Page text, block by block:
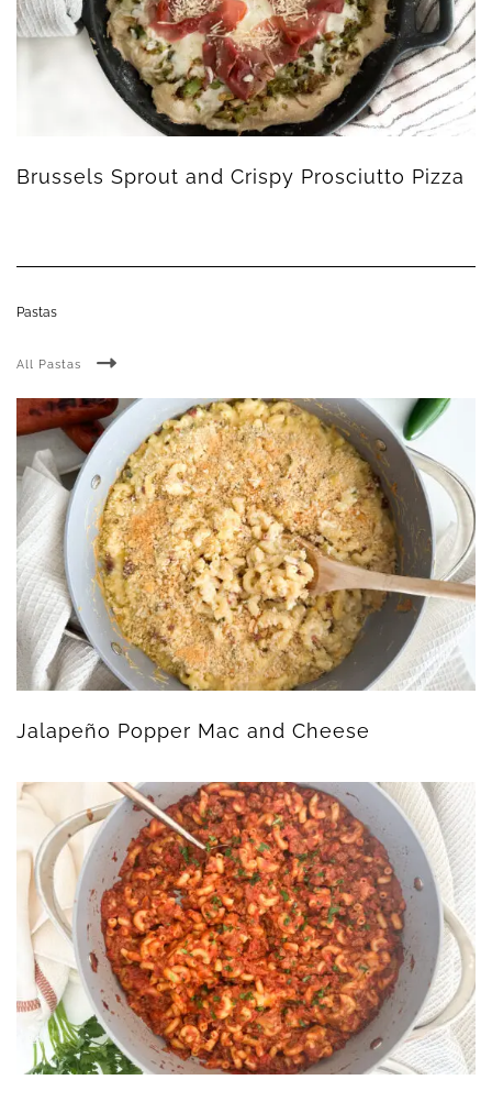
Brussels Sprout and Crispy Prosciutto Pizza
Pastas
All Pastas
Jalapeño Popper Mac and Cheese